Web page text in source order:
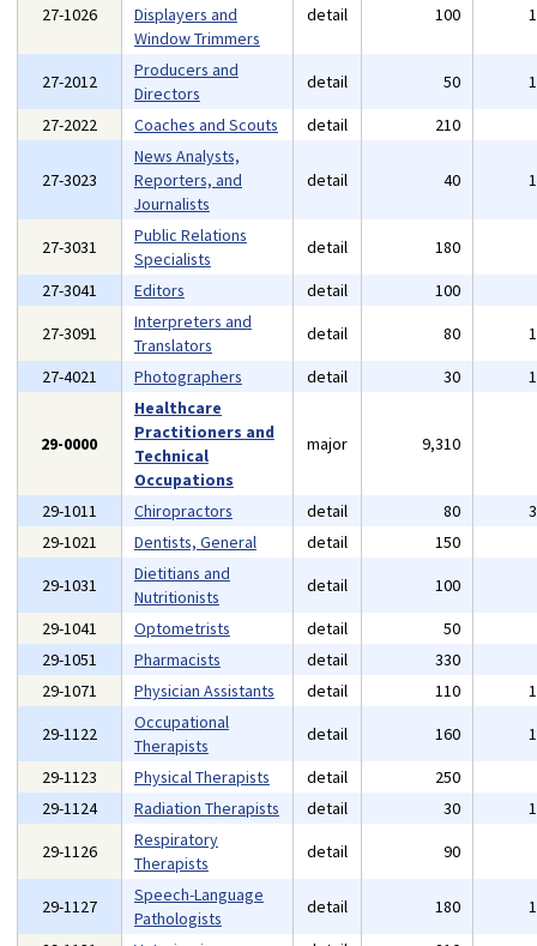
27-1026
Displayers and
Window Trimmers
detail 100
27-2012
Producers and
Directors
detail 50
27-2022
Coaches and Scouts detail 210
27-3023
News Analysts,
Reporters, and
Journalists
detail 40
27-3031
Public Relations
Specialists
detail 180
27-3041
Editors detail 100
27-3091
Interpreters and
Translators
detail 80
27-4021
Photographers detail 30
29-0000
Healthcare
Practitioners and
Technical
Occupations
major 9,310
29-1011 Chiropractors detail 80
29-1021
Dentists, General detail 150
29-1031
Dietitians and
Nutritionists
detail 100
29-1041
Optometrists detail 50
29-1051
Pharmacists detail 330
29-1071
Physician Assistants detail 110
29-1122
Occupational
Therapists
detail 160
29-1123
Physical Therapists detail 250
29-1124
Radiation Therapists detail 30
29-1126
Respiratory
Therapists
detail 90
29-1127
Speech-Language
Pathologists
detail 180